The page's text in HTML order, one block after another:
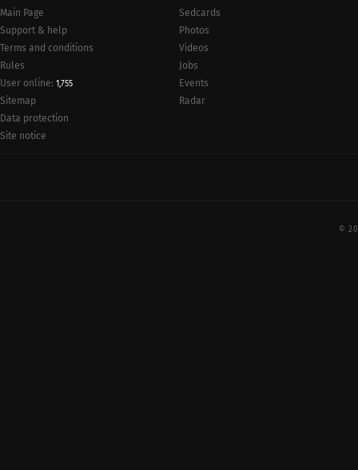
Main Page
Support & help
Terms and conditions
Rules
User online: 1,755
Sitemap
Data protection
Site notice
Sedcards
Photos
Videos
Jobs
Events
Radar
©